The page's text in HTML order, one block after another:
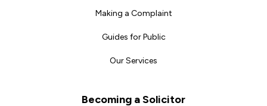
Making a Complaint
Guides for Public
Our Services
Becoming a Solicitor